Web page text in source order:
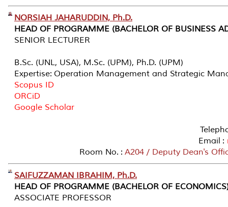
NORSIAH JAHARUDDIN, Ph.D.
HEAD OF PROGRAMME (BACHELOR OF BUSINESS
SENIOR LECTURER
B.Sc. (UNL, USA), M.Sc. (UPM), Ph.D. (UPM)
Expertise: Operation Management and Strategic
Scopus ID
ORCiD
Google Scholar
Email :
Room No. : A204 / Deputy Dean's
SAIFUZZAMAN IBRAHIM, Ph.D.
HEAD OF PROGRAMME (BACHELOR OF
ASSOCIATE PROFESSOR